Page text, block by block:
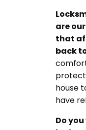
are
that
back
protect
house
have
Do